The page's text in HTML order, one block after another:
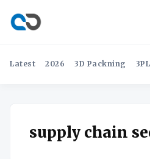
Latest 2026 3D Packning 3PL
supply chain